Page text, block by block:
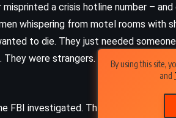
By using this site,
and
a crisis hotline number –
whispering from motel rooms with
to die. They just needed
were strangers. He was
FBI investigated. The Church, it